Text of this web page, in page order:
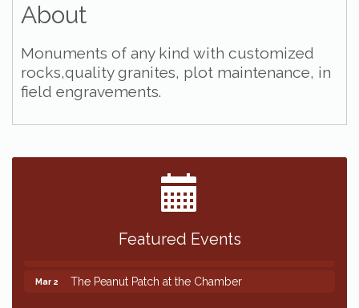
About
Monuments of any kind with customized
rocks,quality granites, plot maintenance, in
field engravements.
Featured Events
Mar 2 The Peanut Patch at the Chamber